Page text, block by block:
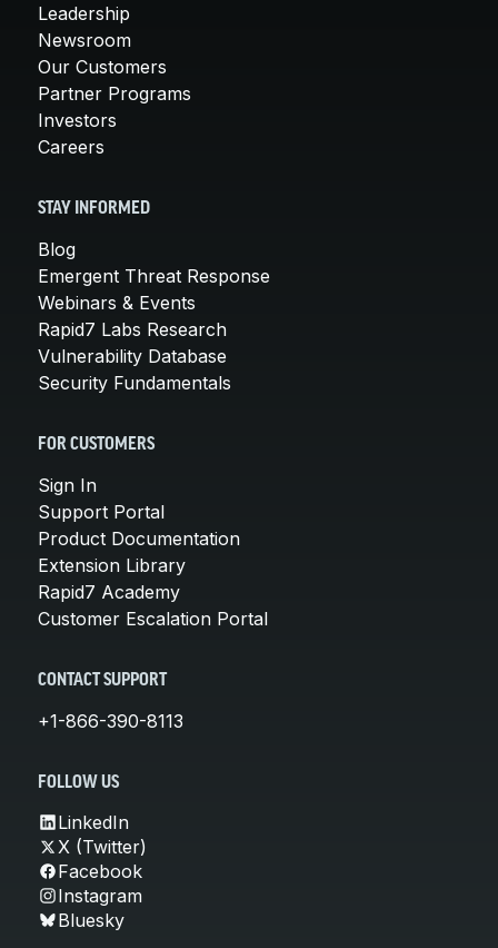
Leadership
Newsroom
Our Customers
Partner Programs
Investors
Careers
STAY INFORMED
Blog
Emergent Threat Response
Webinars & Events
Rapid7 Labs Research
Vulnerability Database
Security Fundamentals
FOR CUSTOMERS
Sign In
Support Portal
Product Documentation
Extension Library
Rapid7 Academy
Customer Escalation Portal
CONTACT SUPPORT
+1-866-390-8113
FOLLOW US
LinkedIn
X (Twitter)
Facebook
Instagram
Bluesky